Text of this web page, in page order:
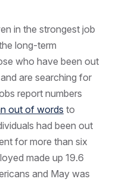
in the strongest job
long-term
who have been out
are searching for
report numbers
out of words to
had been out
for more than six
made up 19.6
and May was